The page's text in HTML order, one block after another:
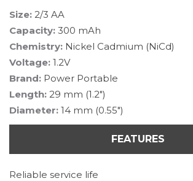
Size: 2/3 AA
Capacity: 300 mAh
Chemistry: Nickel Cadmium (NiCd)
Voltage: 1.2V
Brand: Power Portable
Length: 29 mm (1.2")
Diameter: 14 mm (0.55")
FEATURES
Reliable service life